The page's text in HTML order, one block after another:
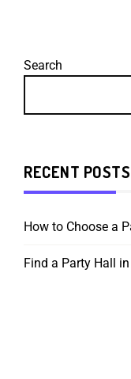
Search
RECENT POSTS
How to Choose a
Find a Party Hall